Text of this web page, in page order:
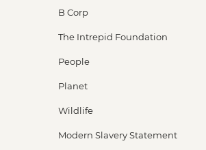
B Corp
The Intrepid Foundation
People
Planet
Wildlife
Modern Slavery Statement